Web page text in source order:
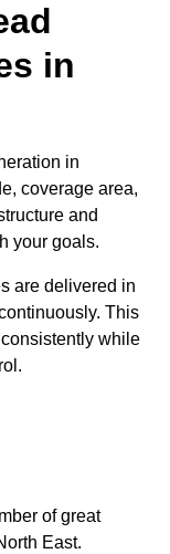
in
in
coverage area,
and
your goals.
are delivered in
This
while
of great
East.